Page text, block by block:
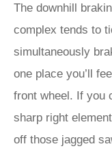
The downhill
complex tends to
simultaneously
one place you’ll
front wheel. If you
sharp right
off those jagged